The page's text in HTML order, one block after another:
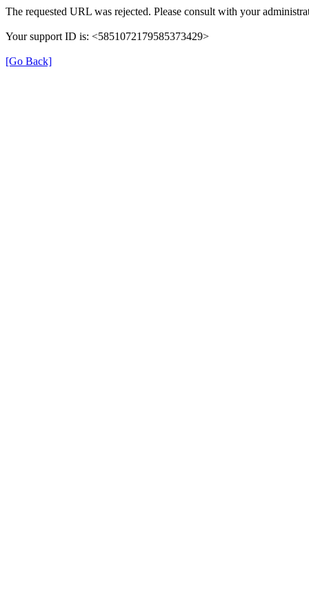
The requested URL was rejected. Please consult with your
Your support ID is: <5851072179585373429>
[Go Back]